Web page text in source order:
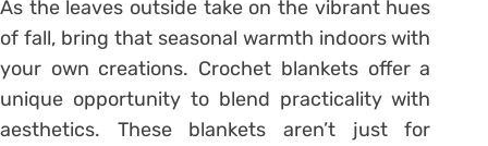
As the leaves outside take on the vibrant hues
of fall, bring that seasonal warmth indoors with
your own creations. Crochet blankets offer a
unique opportunity to blend practicality with
aesthetics. These blankets aren’t just for